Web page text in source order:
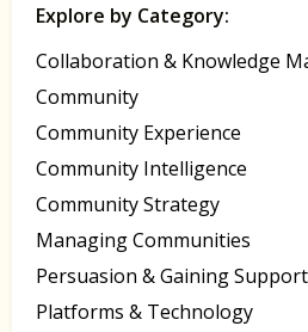
Explore by Category:
Collaboration & Knowledge
Community
Community Experience
Community Intelligence
Community Strategy
Managing Communities
Persuasion & Gaining Support
Platforms & Technology